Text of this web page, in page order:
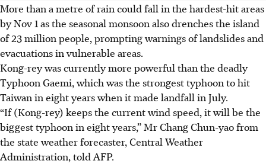
More than a metre of rain could fall in the hardest-hit areas
by Nov 1 as the seasonal monsoon also drenches the island
of 23 million people, prompting warnings of landslides and
evacuations in vulnerable areas.
Kong-rey was currently more powerful than the deadly
Typhoon Gaemi, which was the strongest typhoon to hit
Taiwan in eight years when it made landfall in July.
“If (Kong-rey) keeps the current wind speed, it will be the
biggest typhoon in eight years,” Mr Chang Chun-yao from
the state weather forecaster, Central Weather
Administration, told AFP.